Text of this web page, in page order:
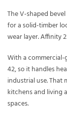
The V-shaped
for a solid-timber
wear layer. Affinity
With a commercial-
42, so it handles
industrial use. That
kitchens and living
spaces.